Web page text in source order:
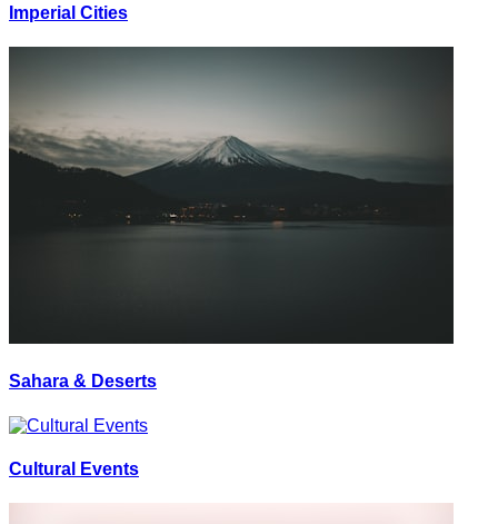
Imperial Cities
Sahara & Deserts
Cultural Events